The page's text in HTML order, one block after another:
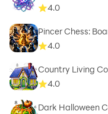
4.0
Pincer Chess:
4.0
Country Living
4.0
Dark Halloween